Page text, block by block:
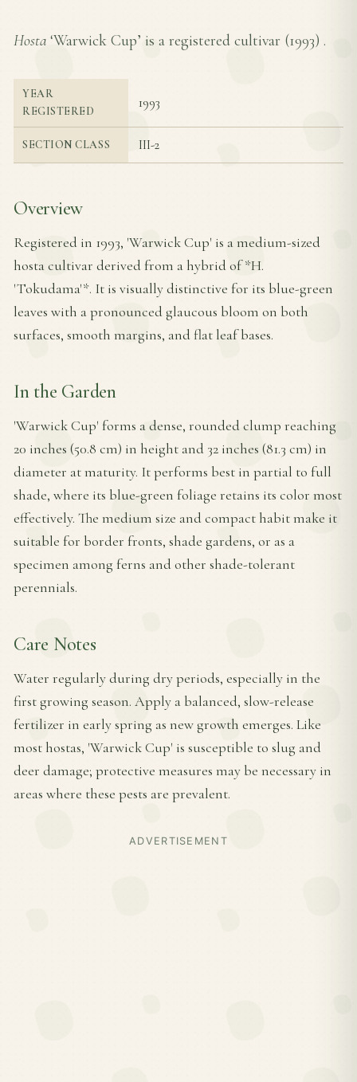
Hosta ‘Warwick Cup’ is a registered cultivar (1993) .
YEAR
REGISTERED
1993
SECTION CLASS III-2
Overview
Registered in 1993, 'Warwick Cup' is a medium-sized
hosta cultivar derived from a hybrid of *H.
'Tokudama'*. It is visually distinctive for its blue-green
leaves with a pronounced glaucous bloom on both
surfaces, smooth margins, and flat leaf bases.
In the Garden
'Warwick Cup' forms a dense, rounded clump reaching
20 inches (50.8 cm) in height and 32 inches (81.3 cm) in
diameter at maturity. It performs best in partial to full
shade, where its blue-green foliage retains its color most
effectively. The medium size and compact habit make it
suitable for border fronts, shade gardens, or as a
specimen among ferns and other shade-tolerant
perennials.
Care Notes
Water regularly during dry periods, especially in the
first growing season. Apply a balanced, slow-release
fertilizer in early spring as new growth emerges. Like
most hostas, 'Warwick Cup' is susceptible to slug and
deer damage; protective measures may be necessary in
areas where these pests are prevalent.
ADVERTISEMENT